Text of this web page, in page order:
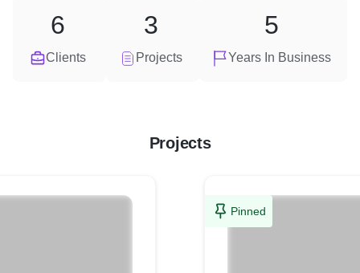
Clients
6
Projects
3
Years In Business
5
Projects
Pinned